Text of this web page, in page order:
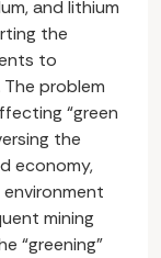
and lithium
the
to
problem
“green
the
economy,
mining
“greening”